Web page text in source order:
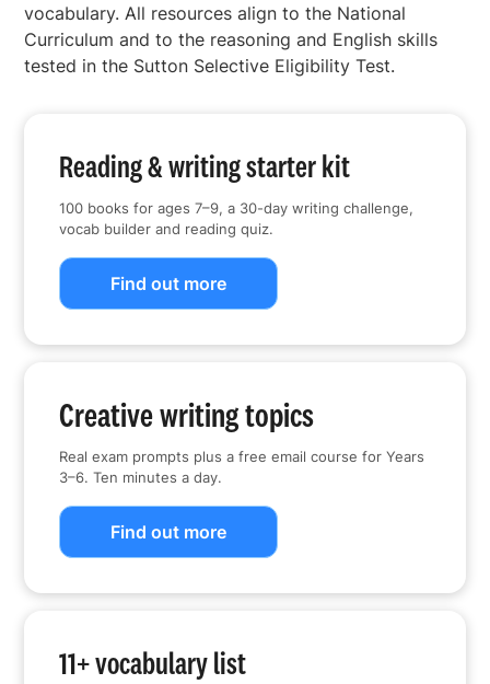
vocabulary. All resources align to the National
Curriculum and to the reasoning and English skills
tested in the Sutton Selective Eligibility Test.
Reading & writing starter kit
100 books for ages 7–9, a 30-day writing challenge,
vocab builder and reading quiz.
Find out more
Creative writing topics
Real exam prompts plus a free email course for Years
3–6. Ten minutes a day.
Find out more
11+ vocabulary list